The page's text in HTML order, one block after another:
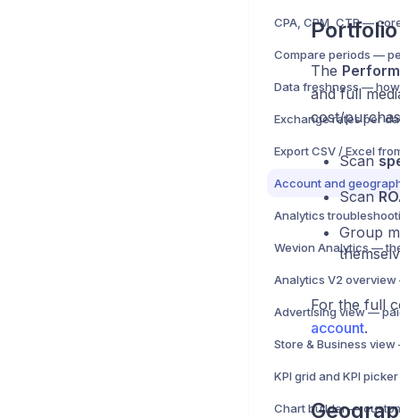
Export CSV / Excel
Account and
Analytics
The
and full
cost/
Scan
Scan
Group
For the full
account.